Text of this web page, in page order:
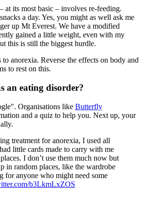
at its most basic – involves re-feeding.
a day. Yes, you might as well ask me
up Mt Everest. We have a modified
gained a little weight, even with my
this is still the biggest hurdle.
anorexia. Reverse the effects on body and
to rest on this.
an eating disorder?
Organisations like Butterfly
and a quiz to help you. Next up, your
treatment for anorexia, I used all
little cards made to carry with me
I don’t use them much now but
in random places, like the wardrobe
for anyone who might need some
b3LkmLxZOS